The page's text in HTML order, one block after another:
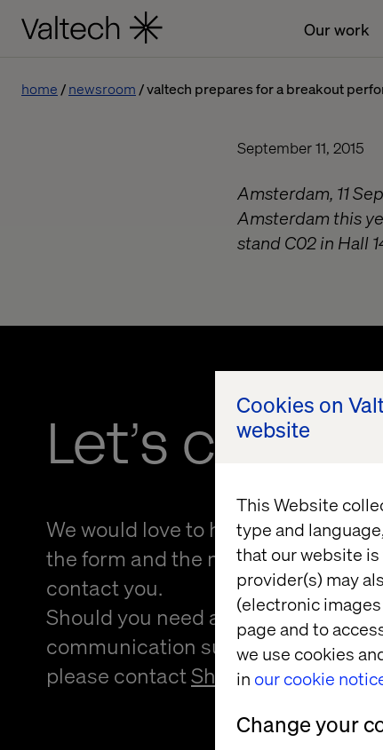
Cookies on
website
This Website
type and
that our website
provider(s) may
(electronic
page and to
we use cookies
in our cookie
Change your
Our work
home newsroom valtech prepares for a breakout
September 11, 2015
Amsterdam, 11
Amsterdam this
stand C02 in Hall
Let’s connect
We would love to hear from you!
the form and the nearest person
contact you.
Should you need an alternative
communication support to provide
please contactSheree Atcheson.